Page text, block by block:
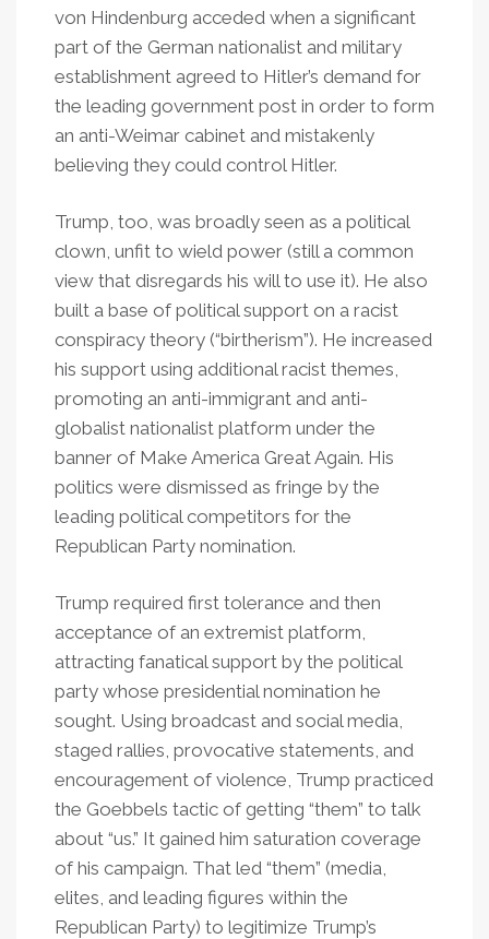
von Hindenburg acceded when a significant
part of the German nationalist and military
establishment agreed to Hitler’s demand for
the leading government post in order to form
an anti-Weimar cabinet and mistakenly
believing they could control Hitler.
Trump, too, was broadly seen as a political
clown, unfit to wield power (still a common
view that disregards his will to use it). He also
built a base of political support on a racist
conspiracy theory (“birtherism”). He increased
his support using additional racist themes,
promoting an anti-immigrant and anti-
globalist nationalist platform under the
banner of Make America Great Again. His
politics were dismissed as fringe by the
leading political competitors for the
Republican Party nomination.
Trump required first tolerance and then
acceptance of an extremist platform,
attracting fanatical support by the political
party whose presidential nomination he
sought. Using broadcast and social media,
staged rallies, provocative statements, and
encouragement of violence, Trump practiced
the Goebbels tactic of getting “them” to talk
about “us.” It gained him saturation coverage
of his campaign. That led “them” (media,
elites, and leading figures within the
Republican Party) to legitimize Trump’s